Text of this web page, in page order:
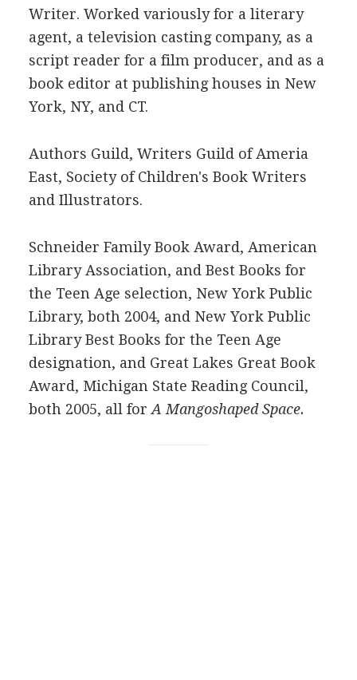
Writer. Worked variously for a literary
agent, a television casting company, as a
script reader for a film producer, and as a
book editor at publishing houses in New
York, NY, and CT.
Authors Guild, Writers Guild of Ameria
East, Society of Children's Book Writers
and Illustrators.
Schneider Family Book Award, American
Library Association, and Best Books for
the Teen Age selection, New York Public
Library, both 2004, and New York Public
Library Best Books for the Teen Age
designation, and Great Lakes Great Book
Award, Michigan State Reading Council,
both 2005, all for A Mangoshaped Space.